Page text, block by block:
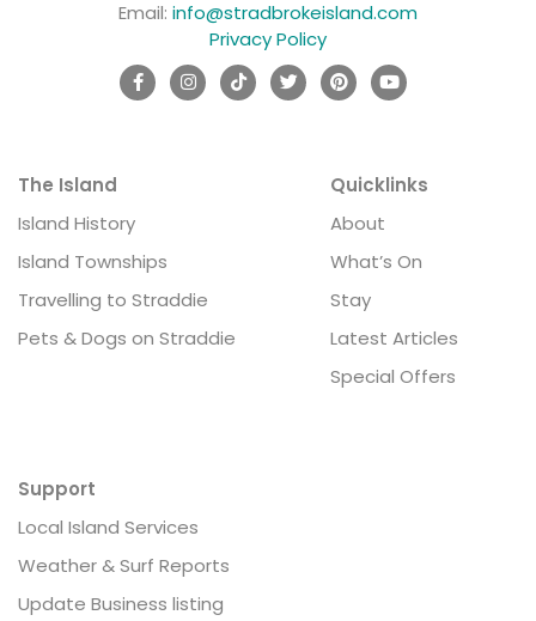
Email: info@stradbrokeisland.com
Privacy Policy
The Island
Island History
Island Townships
Travelling to Straddie
Pets & Dogs on Straddie
Quicklinks
About
What’s On
Stay
Latest Articles
Special Offers
Support
Local Island Services
Weather & Surf Reports
Update Business listing